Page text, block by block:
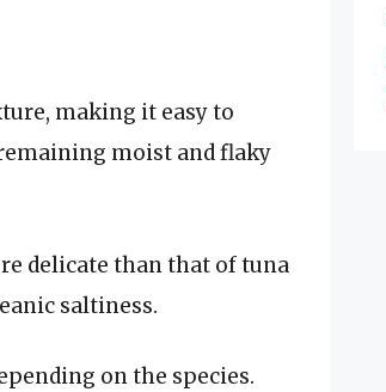
making it easy to
moist and flaky
delicate than that of tuna
saltiness.
on the species.